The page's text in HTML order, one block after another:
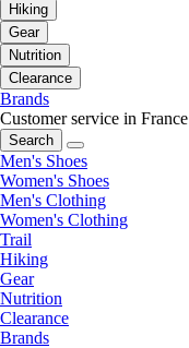
Hiking
Gear
Nutrition
Clearance
Brands
Customer service in France
Search
Men's Shoes
Women's Shoes
Men's Clothing
Women's Clothing
Trail
Hiking
Gear
Nutrition
Clearance
Brands